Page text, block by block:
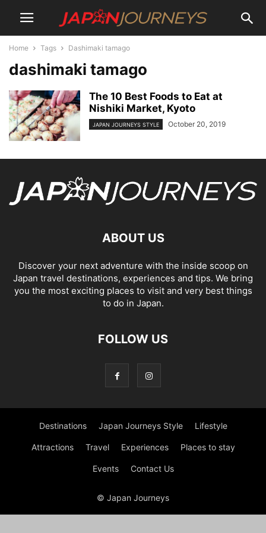
Home Tags Dashimaki tamago
dashimaki tamago
The 10 Best Foods to Eat at
Nishiki Market, Kyoto
JAPAN JOURNEYS STYLE October 20, 2019
ABOUT US
Discover your next adventure with the inside scoop on
Japan travel destinations, experiences and tips. We bring
you the most exciting places to visit and very best things
to do in Japan.
FOLLOW US
Destinations Japan Journeys Style Lifestyle
Attractions Travel Experiences Places to stay
Events Contact Us
© Japan Journeys